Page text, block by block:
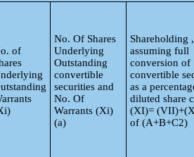
of
No. Of Shares
Underlying
Outstanding
convertible
securities and
No. Of
Warrants (Xi)
(a)
Shareholding
assuming full
conversion of
convertible
as a
diluted share
(XI)=
of (A+B+C2)